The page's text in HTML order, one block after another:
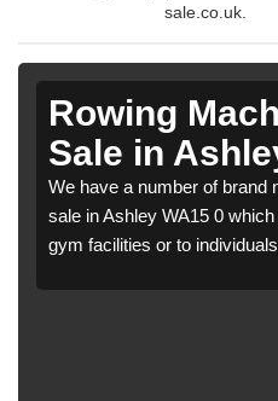
sale.co.uk.
Rowing
Sale in
We have a number of brand
sale in Ashley WA15 0
gym facilities or to